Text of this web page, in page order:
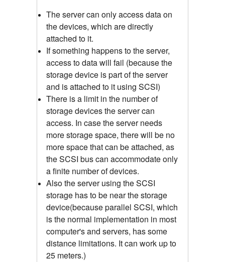
The server can only access data on
the devices, which are directly
attached to it.
If something happens to the server,
access to data will fail (because the
storage device is part of the server
and is attached to it using SCSI)
There is a limit in the number of
storage devices the server can
access. In case the server needs
more storage space, there will be no
more space that can be attached, as
the SCSI bus can accommodate only
a finite number of devices.
Also the server using the SCSI
storage has to be near the storage
device(because parallel SCSI, which
is the normal implementation in most
computer's and servers, has some
distance limitations. It can work up to
25 meters.)